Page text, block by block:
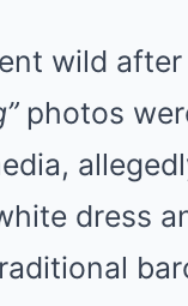
wild
photos
dress